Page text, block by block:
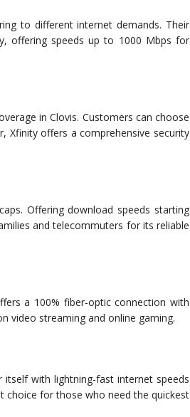
to different internet demands. Their
offering speeds up to 1000 Mbps for
in Clovis. Customers can choose
Xfinity offers a comprehensive security
Offering download speeds starting
and telecommuters for its reliable
a 100% fiber-optic connection with
video streaming and online gaming.
with lightning-fast internet speeds
choice for those who need the quickest